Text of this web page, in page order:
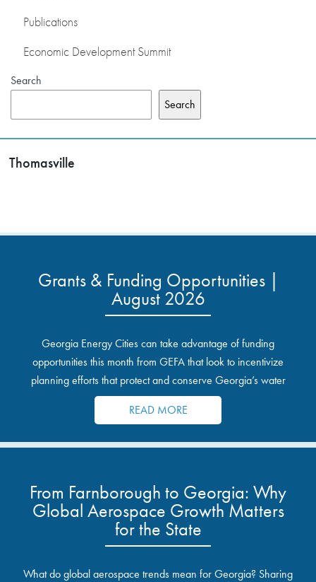
Publications
Economic Development Summit
Search
Search
Thomasville
Grants & Funding Opportunities |
August 2026
Georgia Energy Cities can take advantage of funding
opportunities this month from GEFA that look to incentivize
planning efforts that protect and conserve Georgia’s water
resources.
READ MORE
From Farnborough to Georgia: Why
Global Aerospace Growth Matters
for the State
What do global aerospace trends mean for Georgia? Sharing